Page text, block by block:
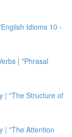
Idioms 10 -
| "Phrasal
| "The Structure of
| "The Attention